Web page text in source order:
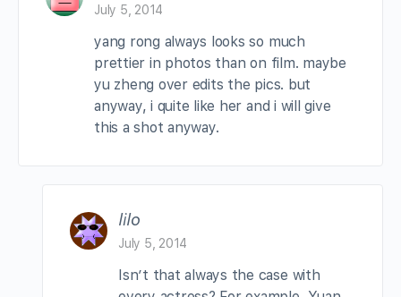
July 5, 2014
yang rong always looks so much
prettier in photos than on film. maybe
yu zheng over edits the pics. but
anyway, i quite like her and i will give
this a shot anyway.
lilo
July 5, 2014
Isn’t that always the case with